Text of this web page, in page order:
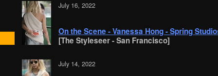
July 16, 2022
On the Scene - Vanessa Hong - Spring
[The Styleseer - San Francisco]
July 14, 2022